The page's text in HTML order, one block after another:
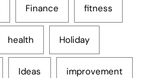
Finance fitness
health Holiday
Ideas improvement